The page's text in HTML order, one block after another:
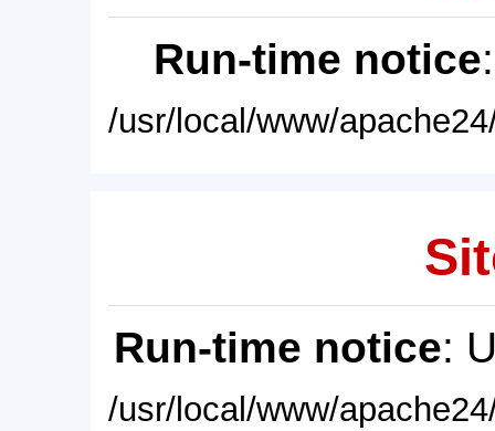
Run-time notice
/usr/local/www/
Run-time notice:
/usr/local/www/